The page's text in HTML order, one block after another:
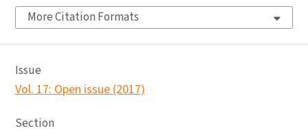
More Citation Formats
Issue
Vol. 17: Open issue (2017)
Section